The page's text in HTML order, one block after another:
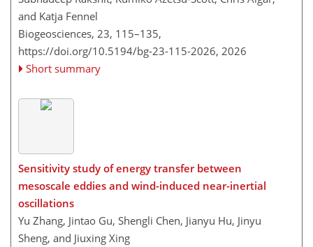
and Katja Fennel
Biogeosciences, 23, 115–135,
https://doi.org/10.5194/bg-23-115-2026, 2026
Short summary
Sensitivity study of energy transfer between
mesoscale eddies and wind-induced near-inertial
oscillations
Yu Zhang, Jintao Gu, Shengli Chen, Jianyu Hu, Jinyu
Sheng, and Jiuxing Xing